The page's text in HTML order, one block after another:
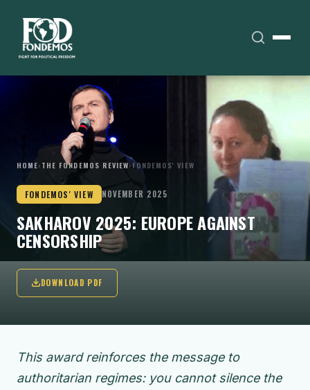
HOME› THE FONDEMOS REVIEW›FONDEMOS' VIEW
FONDEMOS' VIEW NOVEMBER 2025
SAKHAROV 2025: EUROPE AGAINST
CENSORSHIP
DOWNLOAD PDF
This award reinforces the message to
authoritarian regimes: you cannot silence the